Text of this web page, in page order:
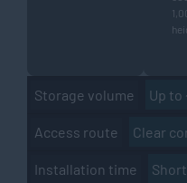
Storage volume Up to
Access route Clear
Installation time